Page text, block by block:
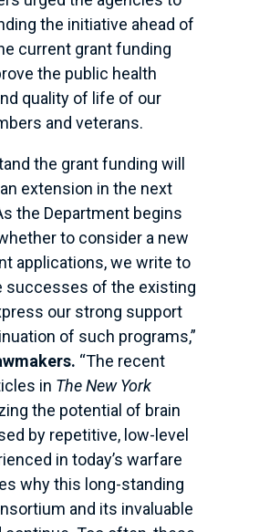
the initiative ahead of
current grant funding
the public health
quality of life of our
and veterans.
the grant funding will
extension in the next
the Department begins
to consider a new
applications, we write to
successes of the existing
our strong support
of such programs,”
“The recent
in The New York
the potential of brain
by repetitive, low-level
in today’s warfare
why this long-standing
and its invaluable